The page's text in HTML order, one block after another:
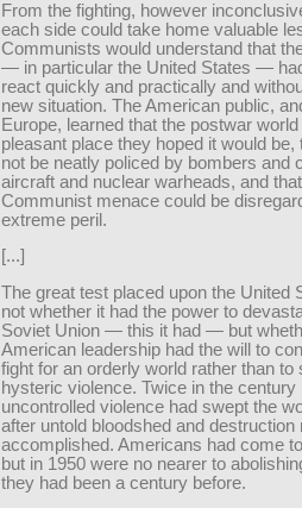
From the fighting, however
each side could take home valuable
Communists would understand that
— in particular the United States —
react quickly and practically and
new situation. The American public,
Europe, learned that the postwar
pleasant place they hoped it would be,
not be neatly policed by bombers and
aircraft and nuclear warheads, and
Communist menace could be
extreme peril.
[...]
The great test placed upon the United
not whether it had the power to
Soviet Union — this it had — but
American leadership had the will to
fight for an orderly world rather than to
hysteric violence. Twice in the century
uncontrolled violence had swept the
after untold bloodshed and destruction
accomplished. Americans had come
but in 1950 were no nearer to
they had been a century before.